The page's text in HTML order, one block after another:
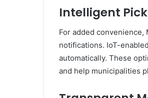
Intelligent
For added
notifications. IoT-
automatically. These
and help municipalities